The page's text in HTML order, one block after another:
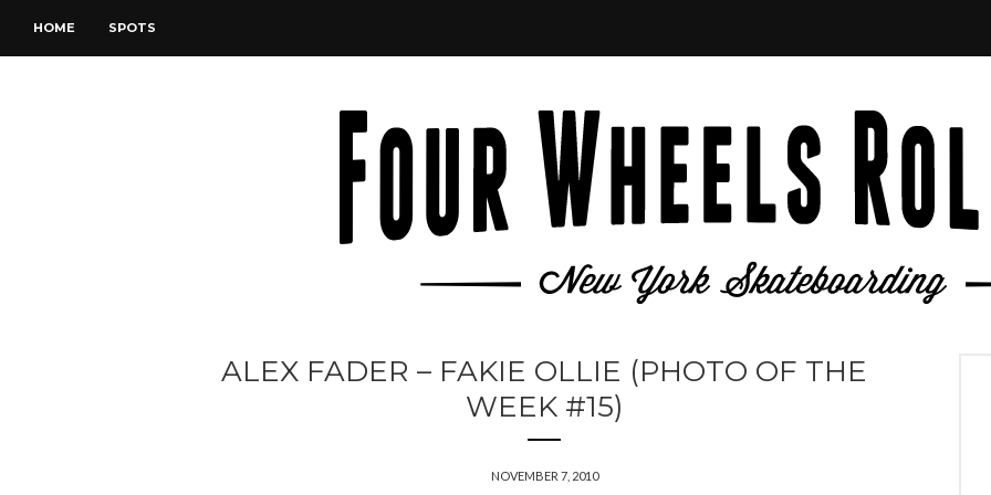
HOME SPOTS
ALEX FADER – FAKIE OLLIE (PHOTO OF THE
WEEK #15)
NOVEMBER 7, 2010